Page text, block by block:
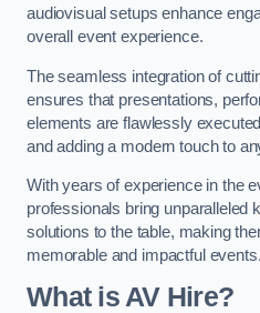
audiovisual setups enhance
overall event experience.
The seamless integration of
ensures that presentations,
elements are flawlessly
and adding a modern touch to
With years of experience in the
professionals bring unparalleled
solutions to the table, making
memorable and impactful events.
What is AV Hire?